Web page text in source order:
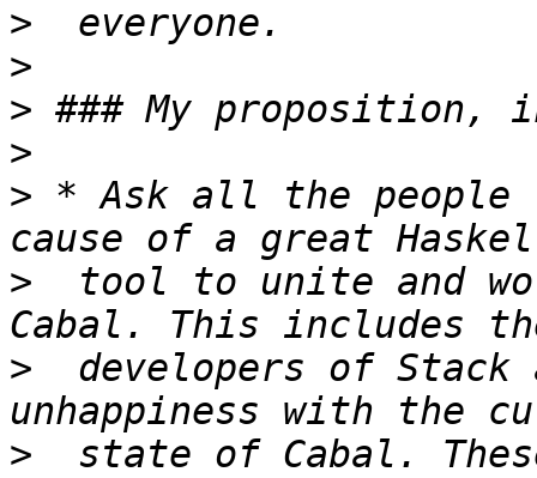
>
>
>
>
> * Ask all the people
>
tool to unite and
>
developers of Stack
>
state of Cabal.